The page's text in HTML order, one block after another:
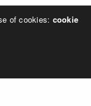
of cookies: cookie